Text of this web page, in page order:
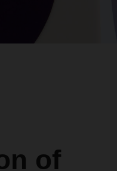
of